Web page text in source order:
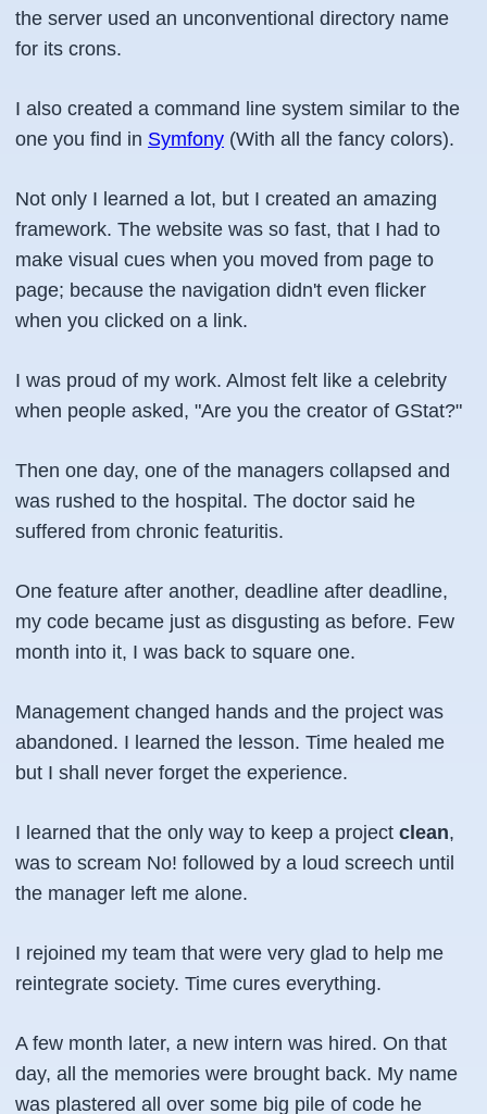
the server used an unconventional directory name
for its crons.
I also created a command line system similar to the
one you find in Symfony (With all the fancy colors).
Not only I learned a lot, but I created an amazing
framework. The website was so fast, that I had to
make visual cues when you moved from page to
page; because the navigation didn't even flicker
when you clicked on a link.
I was proud of my work. Almost felt like a celebrity
when people asked, "Are you the creator of GStat?"
Then one day, one of the managers collapsed and
was rushed to the hospital. The doctor said he
suffered from chronic featuritis.
One feature after another, deadline after deadline,
my code became just as disgusting as before. Few
month into it, I was back to square one.
Management changed hands and the project was
abandoned. I learned the lesson. Time healed me
but I shall never forget the experience.
I learned that the only way to keep a project clean,
was to scream No! followed by a loud screech until
the manager left me alone.
I rejoined my team that were very glad to help me
reintegrate society. Time cures everything.
A few month later, a new intern was hired. On that
day, all the memories were brought back. My name
was plastered all over some big pile of code he